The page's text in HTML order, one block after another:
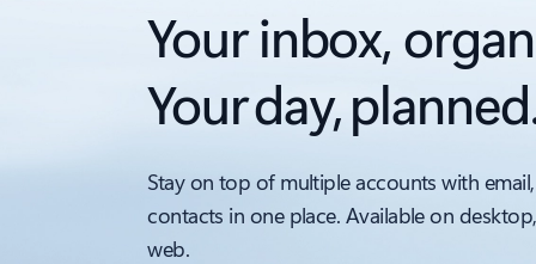
Your inbox,
Your day,
Stay on top of multiple accounts with
contacts in one place. Available on
web.